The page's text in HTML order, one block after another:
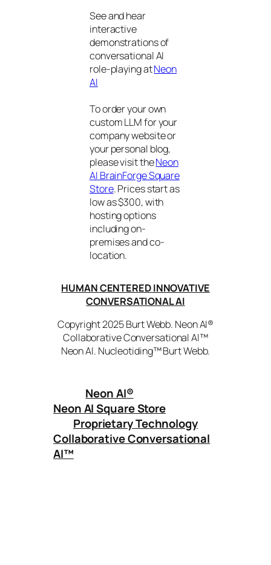
See and hear
interactive
demonstrations of
conversational AI
role-playing atNeon
AI
To order your own
custom LLM for your
company website or
your personal blog,
please visit theNeon
AI BrainForge Square
Store. Prices start as
low as $300, with
hosting options
including on-
premises and co-
location.
HUMAN CENTERED INNOVATIVE
CONVERSATIONAL AI
Copyright 2025 Burt Webb. Neon AI®
Collaborative Conversational AI™
Neon AI. Nucleotiding™ Burt Webb.
Neon AI®
Neon AI Square Store
Proprietary Technology
Collaborative Conversational
AI™